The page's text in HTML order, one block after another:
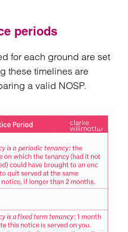
periods
for each ground are set
these timelines are
a valid NOSP.